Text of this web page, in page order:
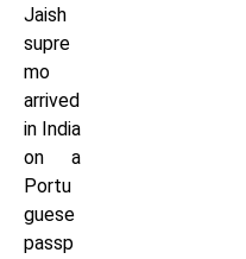
Jaish
supre
mo
arrived
in India
on a
Portu
guese
passp